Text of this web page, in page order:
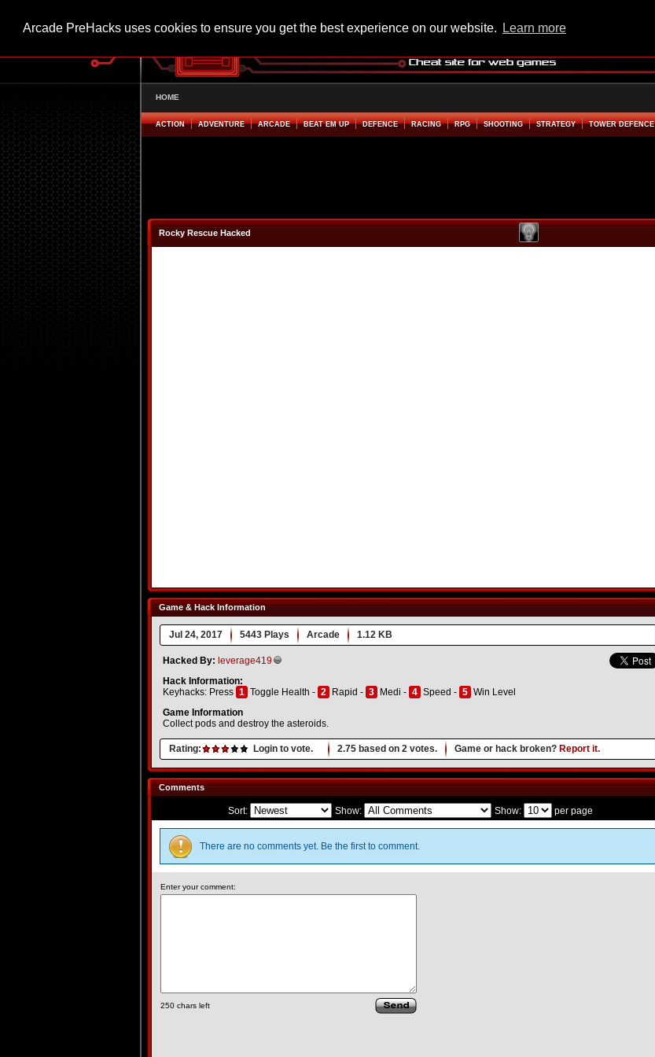
Arcade PreHacks uses cookies to ensure you get the best experience on our website. Learn more
HOME
ACTION ADVENTURE ARCADE BEAT EM UP DEFENCE RACING RPG SHOOTING STRATEGY TOWER DEFENCE
Rocky Rescue Hacked
Game & Hack Information
Jul 24, 2017 5443 Plays Arcade 1.12 KB
Hacked By: leverage419
Hack Information:
Keyhacks: Press 1 Toggle Health - 2 Rapid - 3 Medi - 4 Speed - 5 Win Level
Game Information
Collect pods and destroy the asteroids.
Rating: Login to vote. 2.75 based on 2 votes. Game or hack broken? Report it.
Comments
Sort: Show: Show: per page
There are no comments yet. Be the first to comment.
Enter your comment:
250 chars left